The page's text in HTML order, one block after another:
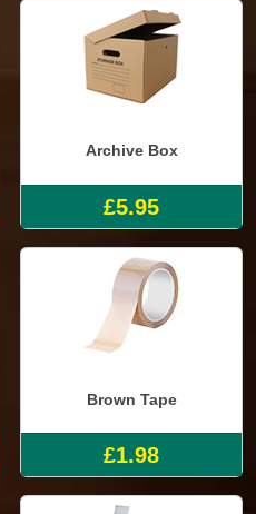
Archive Box
£5.95
Brown Tape
£1.98